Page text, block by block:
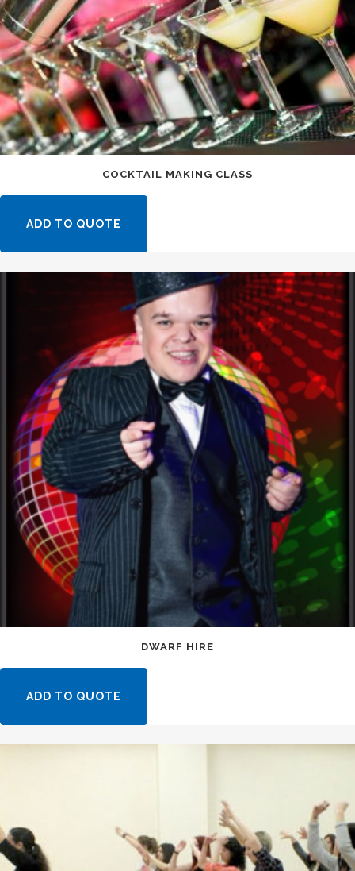
COCKTAIL MAKING CLASS
ADD TO QUOTE
DWARF HIRE
ADD TO QUOTE